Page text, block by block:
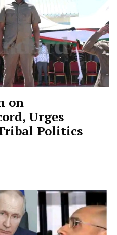
on
Urges
Politics